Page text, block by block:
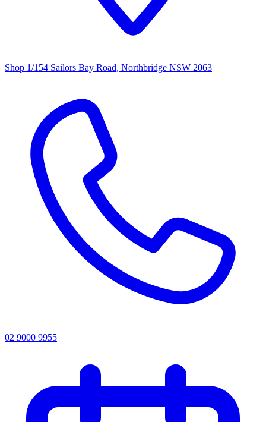
Shop 1/154 Sailors Bay Road, Northbridge NSW 2063
02 9000 9955